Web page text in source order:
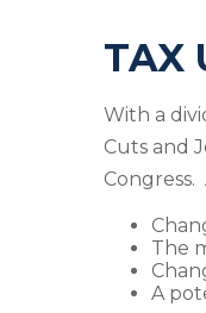
TAX
With a
Cuts and
The
A